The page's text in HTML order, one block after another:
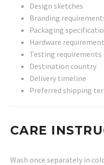
Design sketches
Branding
Packaging
Hardware
Testing requirements
Destination country
Delivery timeline
Preferred shipping
CARE
Wash once separately in